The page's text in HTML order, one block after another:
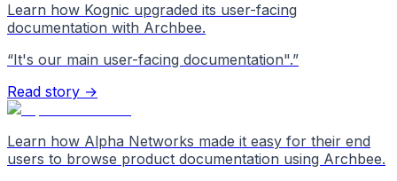
Learn how Kognic upgraded its user-facing
documentation with Archbee.
“It's our main user-facing documentation".”
Read story →
Learn how Alpha Networks made it easy for their end
users to browse product documentation using Archbee.